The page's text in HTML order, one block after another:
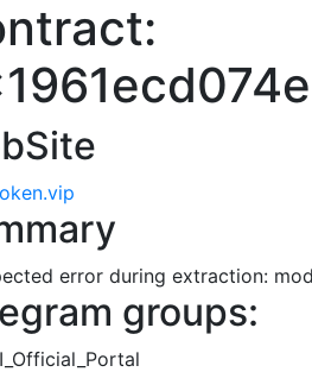
error during extraction:
groups: